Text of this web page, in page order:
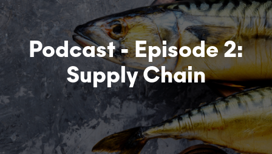
Podcast - Episode 2:
Supply Chain